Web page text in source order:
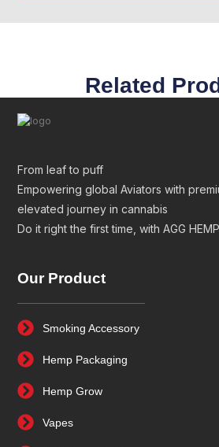
Related
From leaf to puff
Empowering global Aviators with
elevated journey in cannabis
Do it right the first time, with AGG HEMP
Our Product
Smoking Accessory
Hemp Packaging
Hemp Grow
Vapes